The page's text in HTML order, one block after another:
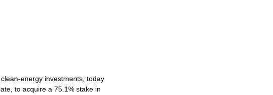
energy investments, today
to acquire a 75.1% stake in